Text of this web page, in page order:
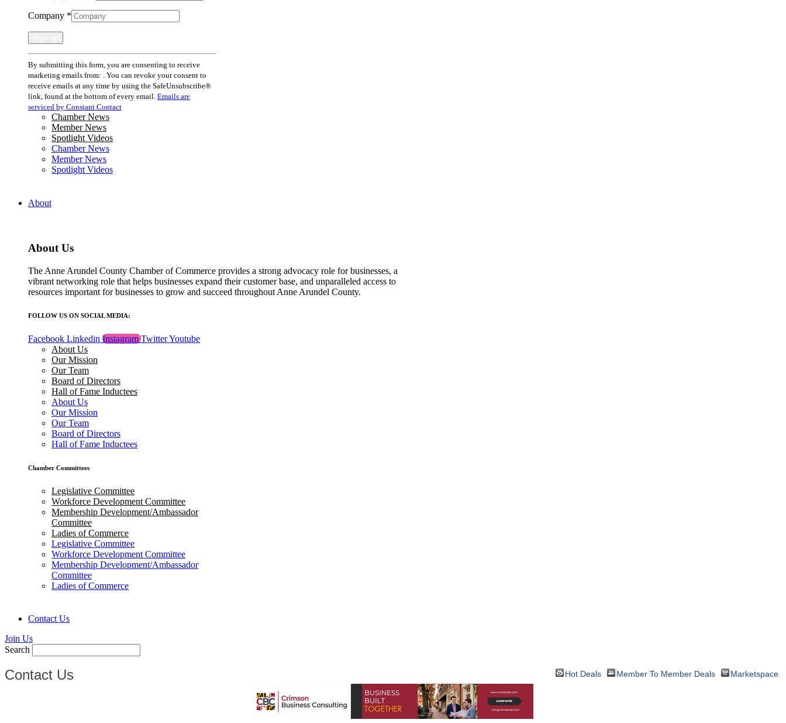
Company *
Constant
Contact
Use.
Please
leave
this
field
blank.
By submitting this form, you are consenting to receive
marketing emails from: . You can revoke your consent to
receive emails at any time by using the SafeUnsubscribe®
link, found at the bottom of every email. Emails are
serviced by Constant Contact
Chamber News
Member News
Spotlight Videos
Chamber News
Member News
Spotlight Videos
About
About Us
The Anne Arundel County Chamber of Commerce provides a strong advocacy role for businesses, a
vibrant networking role that helps businesses expand their customer base, and unparalleled access to
resources important for businesses to grow and succeed throughout Anne Arundel County.
FOLLOW US ON SOCIAL MEDIA:
Facebook Linkedin Instagram TwitterYoutube
About Us
Our Mission
Our Team
Board of Directors
Hall of Fame Inductees
About Us
Our Mission
Our Team
Board of Directors
Hall of Fame Inductees
Chamber Committees
Legislative Committee
Workforce Development Committee
Membership Development/Ambassador
Committee
Ladies of Commerce
Legislative Committee
Workforce Development Committee
Membership Development/Ambassador
Committee
Ladies of Commerce
Contact Us
Join Us
Search
Contact Us Hot Deals Member To Member Deals Marketspace